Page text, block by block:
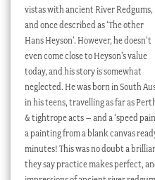
vistas with ancient River Redgums,
and once described as ‘The other
Hans Heyson’. However, he doesn’t
even come close to Heyson’s value
today, and his story is somewhat
neglected. He was born in South
in his teens, travelling as far as
& tightrope acts – and a ‘speed
a painting from a blank canvas
minutes! This was no doubt a
they say practice makes perfect,